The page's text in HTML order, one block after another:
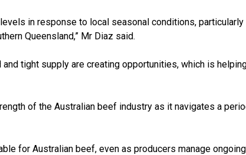
in response to local seasonal conditions,
Queensland,” Mr Diaz said.
and tight supply are creating opportunities, which is
of the Australian beef industry as it navigates a
for Australian beef, even as producers manage